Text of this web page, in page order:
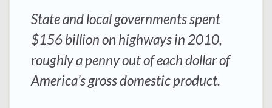
State and local governments spent
$156 billion on highways in 2010,
roughly a penny out of each dollar of
America’s gross domestic product.